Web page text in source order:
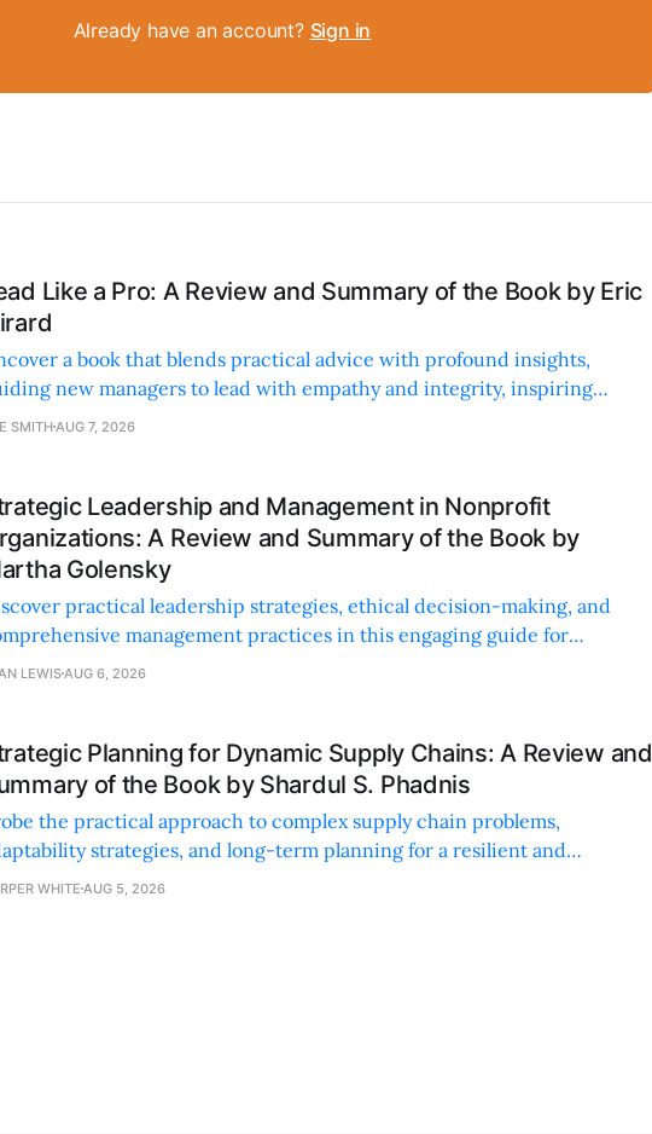
Already have an account? Sign in
Like a Pro: A Review and Summary of the Book by Eric
a book that blends practical advice with profound insights,
new managers to lead with empathy and integrity, inspiring
and professional growth.
SMITH AUG 7, 2026
Leadership and Management in Nonprofit
A Review and Summary of the Book by
Golensky
practical leadership strategies, ethical decision-making, and
management practices in this engaging guide for
professionals.
LEWIS AUG 6, 2026
Planning for Dynamic Supply Chains: A Review and
of the Book by Shardul S. Phadnis
the practical approach to complex supply chain problems,
strategies, and long-term planning for a resilient and
supply chain strategy.
WHITE AUG 5, 2026